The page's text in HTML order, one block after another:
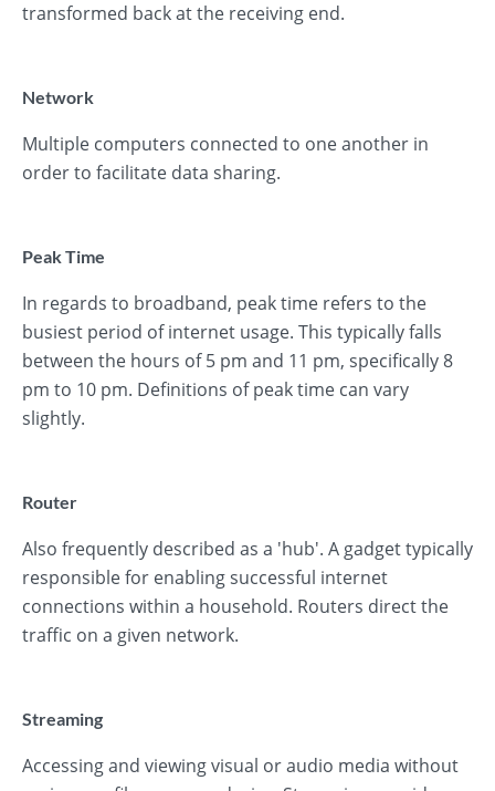
transformed back at the receiving end.
Network
Multiple computers connected to one another in
order to facilitate data sharing.
Peak Time
In regards to broadband, peak time refers to the
busiest period of internet usage. This typically falls
between the hours of 5 pm and 11 pm, specifically 8
pm to 10 pm. Definitions of peak time can vary
slightly.
Router
Also frequently described as a 'hub'. A gadget typically
responsible for enabling successful internet
connections within a household. Routers direct the
traffic on a given network.
Streaming
Accessing and viewing visual or audio media without